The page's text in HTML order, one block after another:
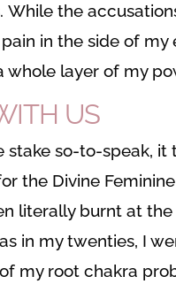
While the
in the side of my
whole layer of my
US
stake so-to-speak,
the Divine
literally burnt at
in my twenties, I
my root chakra